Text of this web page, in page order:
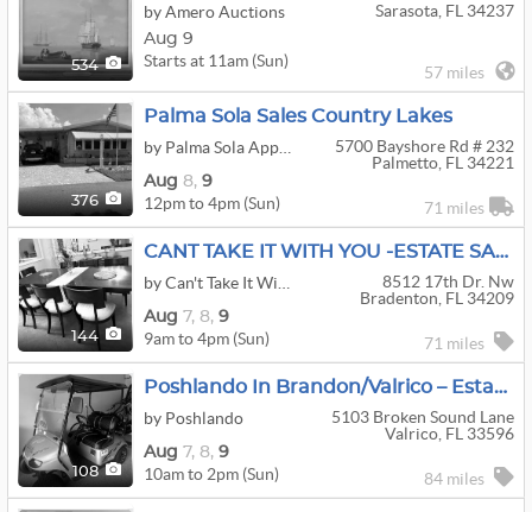
534
by Amero Auctions
Sarasota, FL 34237
Aug 9
Starts at 11am (Sun)
57 miles
376
Palma Sola Sales Country Lakes
5700 Bayshore Rd # 232
Palmetto, FL 34221
Aug 8, 9
12pm to 4pm (Sun) 71 miles
144
CANT TAKE IT WITH YOU -ESTATE SALE
8512 17th Dr. Nw
Bradenton, FL 34209
Aug 7, 8, 9
9am to 4pm (Sun) 71 miles
108
Poshlando In Brandon/Valrico – Estate Sale With Golf Cart, E-Bikes & Coastal Furnishings
by Poshlando
5103 Broken Sound Lane
Valrico, FL 33596
Aug 7, 8, 9
10am to 2pm (Sun) 84 miles